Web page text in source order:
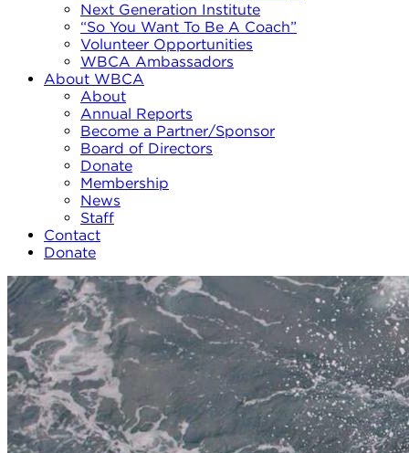
Next Generation Institute
“So You Want To Be A Coach”
Volunteer Opportunities
WBCA Ambassadors
About WBCA
About
Annual Reports
Become a Partner/Sponsor
Board of Directors
Donate
Membership
News
Staff
Contact
Donate